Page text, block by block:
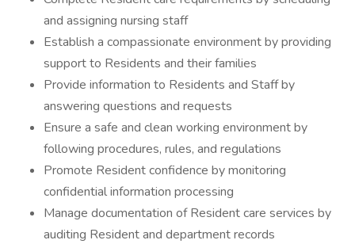
and assigning nursing staff
Establish a compassionate environment by providing
support to Residents and their families
Provide information to Residents and Staff by
answering questions and requests
Ensure a safe and clean working environment by
following procedures, rules, and regulations
Promote Resident confidence by monitoring
confidential information processing
Manage documentation of Resident care services by
auditing Resident and department records